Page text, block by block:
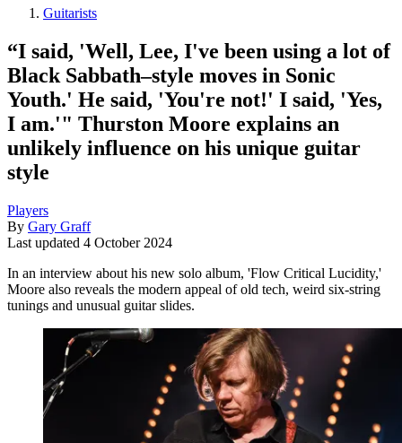
Guitarists
“I said, 'Well, Lee, I've been using a lot of
Black Sabbath–style moves in Sonic
Youth.' He said, 'You're not!' I said, 'Yes,
I am.'" Thurston Moore explains an
unlikely influence on his unique guitar
style
Players
By Gary Graff
Last updated 4 October 2024
In an interview about his new solo album, 'Flow Critical Lucidity,'
Moore also reveals the modern appeal of old tech, weird six-string
tunings and unusual guitar slides.